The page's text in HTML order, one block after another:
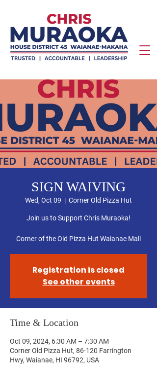
SIGN WAIVING
Wed, Oct 09
  |
Corner Old Pizza Hut
Join us to Support Chris Muraoka!
Corner of the Old Pizza Hut Waianae Mall
Registration is closed
See other events
Time & Location
Oct 09, 2024, 6:30 AM – 7:30 AM
Corner Old Pizza Hut, 86-120 Farrington
Hwy, Waianae, HI 96792, USA